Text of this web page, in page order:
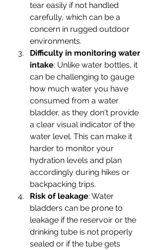
tear easily if not handled
carefully, which can be a
concern in rugged outdoor
environments.
Difficulty in monitoring water
intake: Unlike water bottles, it
can be challenging to gauge
how much water you have
consumed from a water
bladder, as they don't provide
a clear visual indicator of the
water level. This can make it
harder to monitor your
hydration levels and plan
accordingly during hikes or
backpacking trips.
Risk of leakage: Water
bladders can be prone to
leakage if the reservoir or the
drinking tube is not properly
sealed or if the tube gets